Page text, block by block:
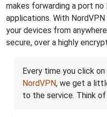
makes forwarding a port
applications. With
your devices from
secure, over a highly
Every time you click
NordVPN, we get a
to the service. Think of